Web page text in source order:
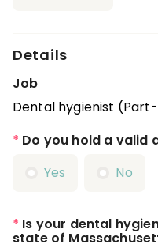
Details
Job
Dental hygienist
* Do you hold a valid
Yes
No
* Is your dental
state of